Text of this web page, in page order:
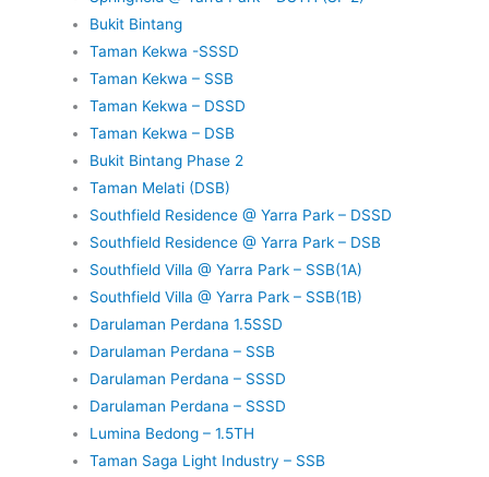
Bukit Bintang
Taman Kekwa -SSSD
Taman Kekwa – SSB
Taman Kekwa – DSSD
Taman Kekwa – DSB
Bukit Bintang Phase 2
Taman Melati (DSB)
Southfield Residence @ Yarra Park – DSSD
Southfield Residence @ Yarra Park – DSB
Southfield Villa @ Yarra Park – SSB(1A)
Southfield Villa @ Yarra Park – SSB(1B)
Darulaman Perdana 1.5SSD
Darulaman Perdana – SSB
Darulaman Perdana – SSSD
Darulaman Perdana – SSSD
Lumina Bedong – 1.5TH
Taman Saga Light Industry – SSB